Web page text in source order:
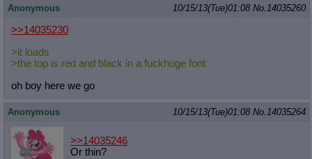
Anonymous 10/15/13(Tue)01:08 No.14035260
>>14035230
>it loads
>the top is red and black in a fuckhuge font
oh boy here we go
Anonymous 10/15/13(Tue)01:08 No.14035264
>>14035246
Or thin?